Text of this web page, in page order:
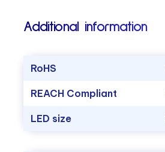
Additional information
RoHS
REACH Compliant
LED size